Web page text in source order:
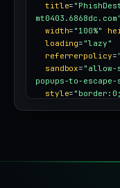
title=
mt0403.6868dc.com"
width= "100%"
loading= "lazy"
referrerpolicy=
sandbox= "allow-
popups-to-escape-
style=